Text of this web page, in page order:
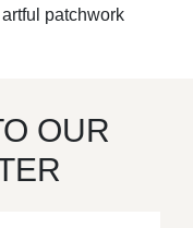
patchwork
OUR